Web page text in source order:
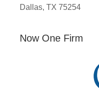
Dallas, TX 75254
Now One Firm